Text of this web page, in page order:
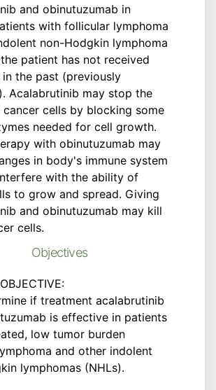
and obinutuzumab in
with follicular lymphoma
non-Hodgkin lymphoma
patient has not received
the past (previously
Acalabrutinib may stop the
cells by blocking some
needed for cell growth.
with obinutuzumab may
in body's immune system
with the ability of
to grow and spread. Giving
and obinutuzumab may kill
cells.
Objectives
if treatment acalabrutinib
is effective in patients
low tumor burden
and other indolent
lymphomas (NHLs).